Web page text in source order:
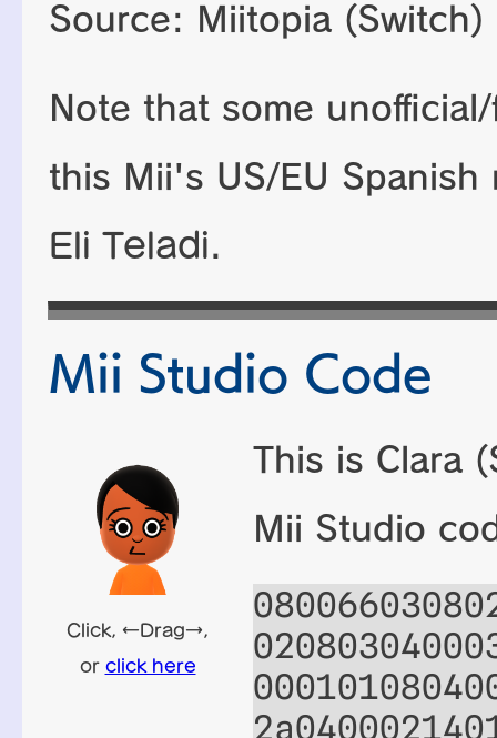
Source: Miitopia (Switch)
Note that some
this Mii's US/EU Spanish
Eli Teladi.
Mii Studio Code
This is Clara
Mii Studio